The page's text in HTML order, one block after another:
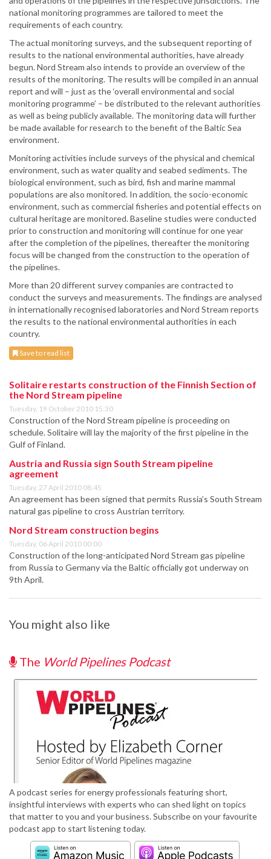
national monitoring programmes are tailored to meet the
requirements of each country.
The actual monitoring surveys, and the subsequent reporting of
results to the national environmental authorities, have already
begun. Nord Stream also intends to provide an overview of the
results of the monitoring. The results will be compiled in an annual
report and will – just as the ‘overall environmental and social
monitoring programme’ – be distributed to the relevant authorities
as well as being publicly available. The monitoring data will further
be made available for research to the benefit of the Baltic Sea
environment.
Monitoring activities include surveys of the physical and chemical
environment, such as water quality and seabed sediments. The
biological environment, such as bird, fish and marine mammal
populations are also monitored. In addition, the socio-economic
environment, such as commercial fisheries and potential effects on
cultural heritage are monitored. Baseline studies were conducted
prior to construction and monitoring will continue for one year
after the completion of the pipelines, thereafter the monitoring
focus will be changed from the construction to the operation of
the pipelines.
More than 20 different survey companies are contracted to
conduct the surveys and measurements. The findings are analysed
in internationally recognised laboratories and Nord Stream reports
the results to the national environmental authorities in each
country.
Save to read list
Solitaire restarts construction of the Finnish Section of
the Nord Stream pipeline
Tuesday, 19 October 2010 15:30
Construction of the Nord Stream pipeline is proceeding on
schedule. Solitaire will lay the majority of the first pipeline in the
Gulf of Finland.
Austria and Russia sign South Stream pipeline
agreement
Tuesday, 27 April 2010 08:45
An agreement has been signed that permits Russia’s South Stream
natural gas pipeline to cross Austrian territory.
Nord Stream construction begins
Tuesday, 06 April 2010 00:00
Construction of the long-anticipated Nord Stream gas pipeline
from Russia to Germany via the Baltic officially got underway on
9th April.
You might also like
The World Pipelines Podcast
A podcast series for energy professionals featuring short,
insightful interviews with experts who can shed light on topics
that matter to you and your business. Subscribe on your favourite
podcast app to start listening today.